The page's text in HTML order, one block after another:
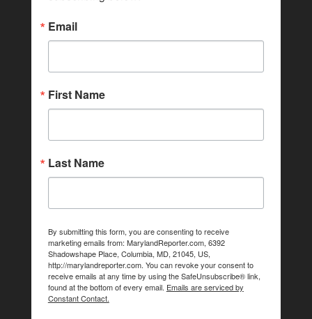
Email
First Name
Last Name
By submitting this form, you are consenting to receive
marketing emails from: MarylandReporter.com, 6392
Shadowshape Place, Columbia, MD, 21045, US,
http://marylandreporter.com. You can revoke your consent to
receive emails at any time by using the SafeUnsubscribe® link,
found at the bottom of every email. Emails are serviced by
Constant Contact.